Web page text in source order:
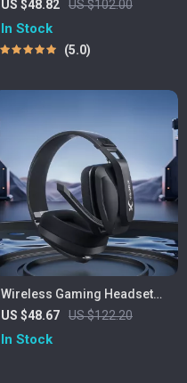
& Low-Latency USB/Type-C
US $48.82 US $102.00
In Stock
5.0
Wireless Gaming Headset
with Mic for PS5 PS4 PC Mac
& Bluetooth Devices
US $48.67 US $122.20
In Stock